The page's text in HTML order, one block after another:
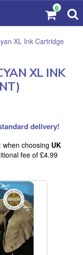
0
XL Ink Cartridge
XL INK
delivery!
when choosing UK
fee of £4.99